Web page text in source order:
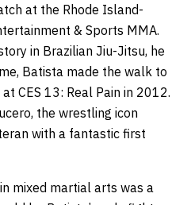
at the Rhode Island-
& Sports MMA.
in Brazilian Jiu-Jitsu, he
Batista made the walk to
CES 13: Real Pain in 2012.
the wrestling icon
with a fantastic first
mixed martial arts was a